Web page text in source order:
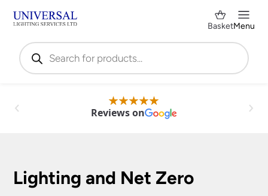
Products
search
BasketMenu
Reviews on
Lighting and Net Zero